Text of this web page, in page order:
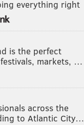
advance, $10 door.
EXHIBITS OLD CITY
LOCAL ARTISTS
everything right
is the perfect
markets, …
across the
to Atlantic City…